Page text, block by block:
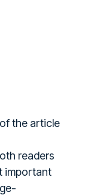
the article
readers
important